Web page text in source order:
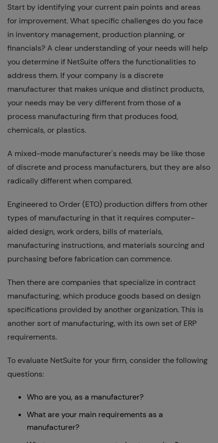
Start by identifying your current pain points and areas
for improvement. What specific challenges do you face
in inventory management, production planning, or
financials? A clear understanding of your needs will help
you determine if NetSuite offers the functionalities to
address them. If your company is a discrete
manufacturer that makes unique and distinct products,
your needs may be very different from those of a
process manufacturing firm that produces food,
chemicals, or plastics.
A mixed-mode manufacturer's needs may be like those
of discrete and process manufacturers, but they are also
radically different when compared.
Engineered to Order (ETO) production differs from other
types of manufacturing in that it requires computer-
aided design, work orders, bills of materials,
manufacturing instructions, and materials sourcing and
purchasing before fabrication can commence.
Then there are companies that specialize in contract
manufacturing, which produce goods based on design
specifications provided by another organization. This is
another sort of manufacturing, with its own set of ERP
requirements.
To evaluate NetSuite for your firm, consider the following
questions:
Who are you, as a manufacturer?
What are your main requirements as a
manufacturer?